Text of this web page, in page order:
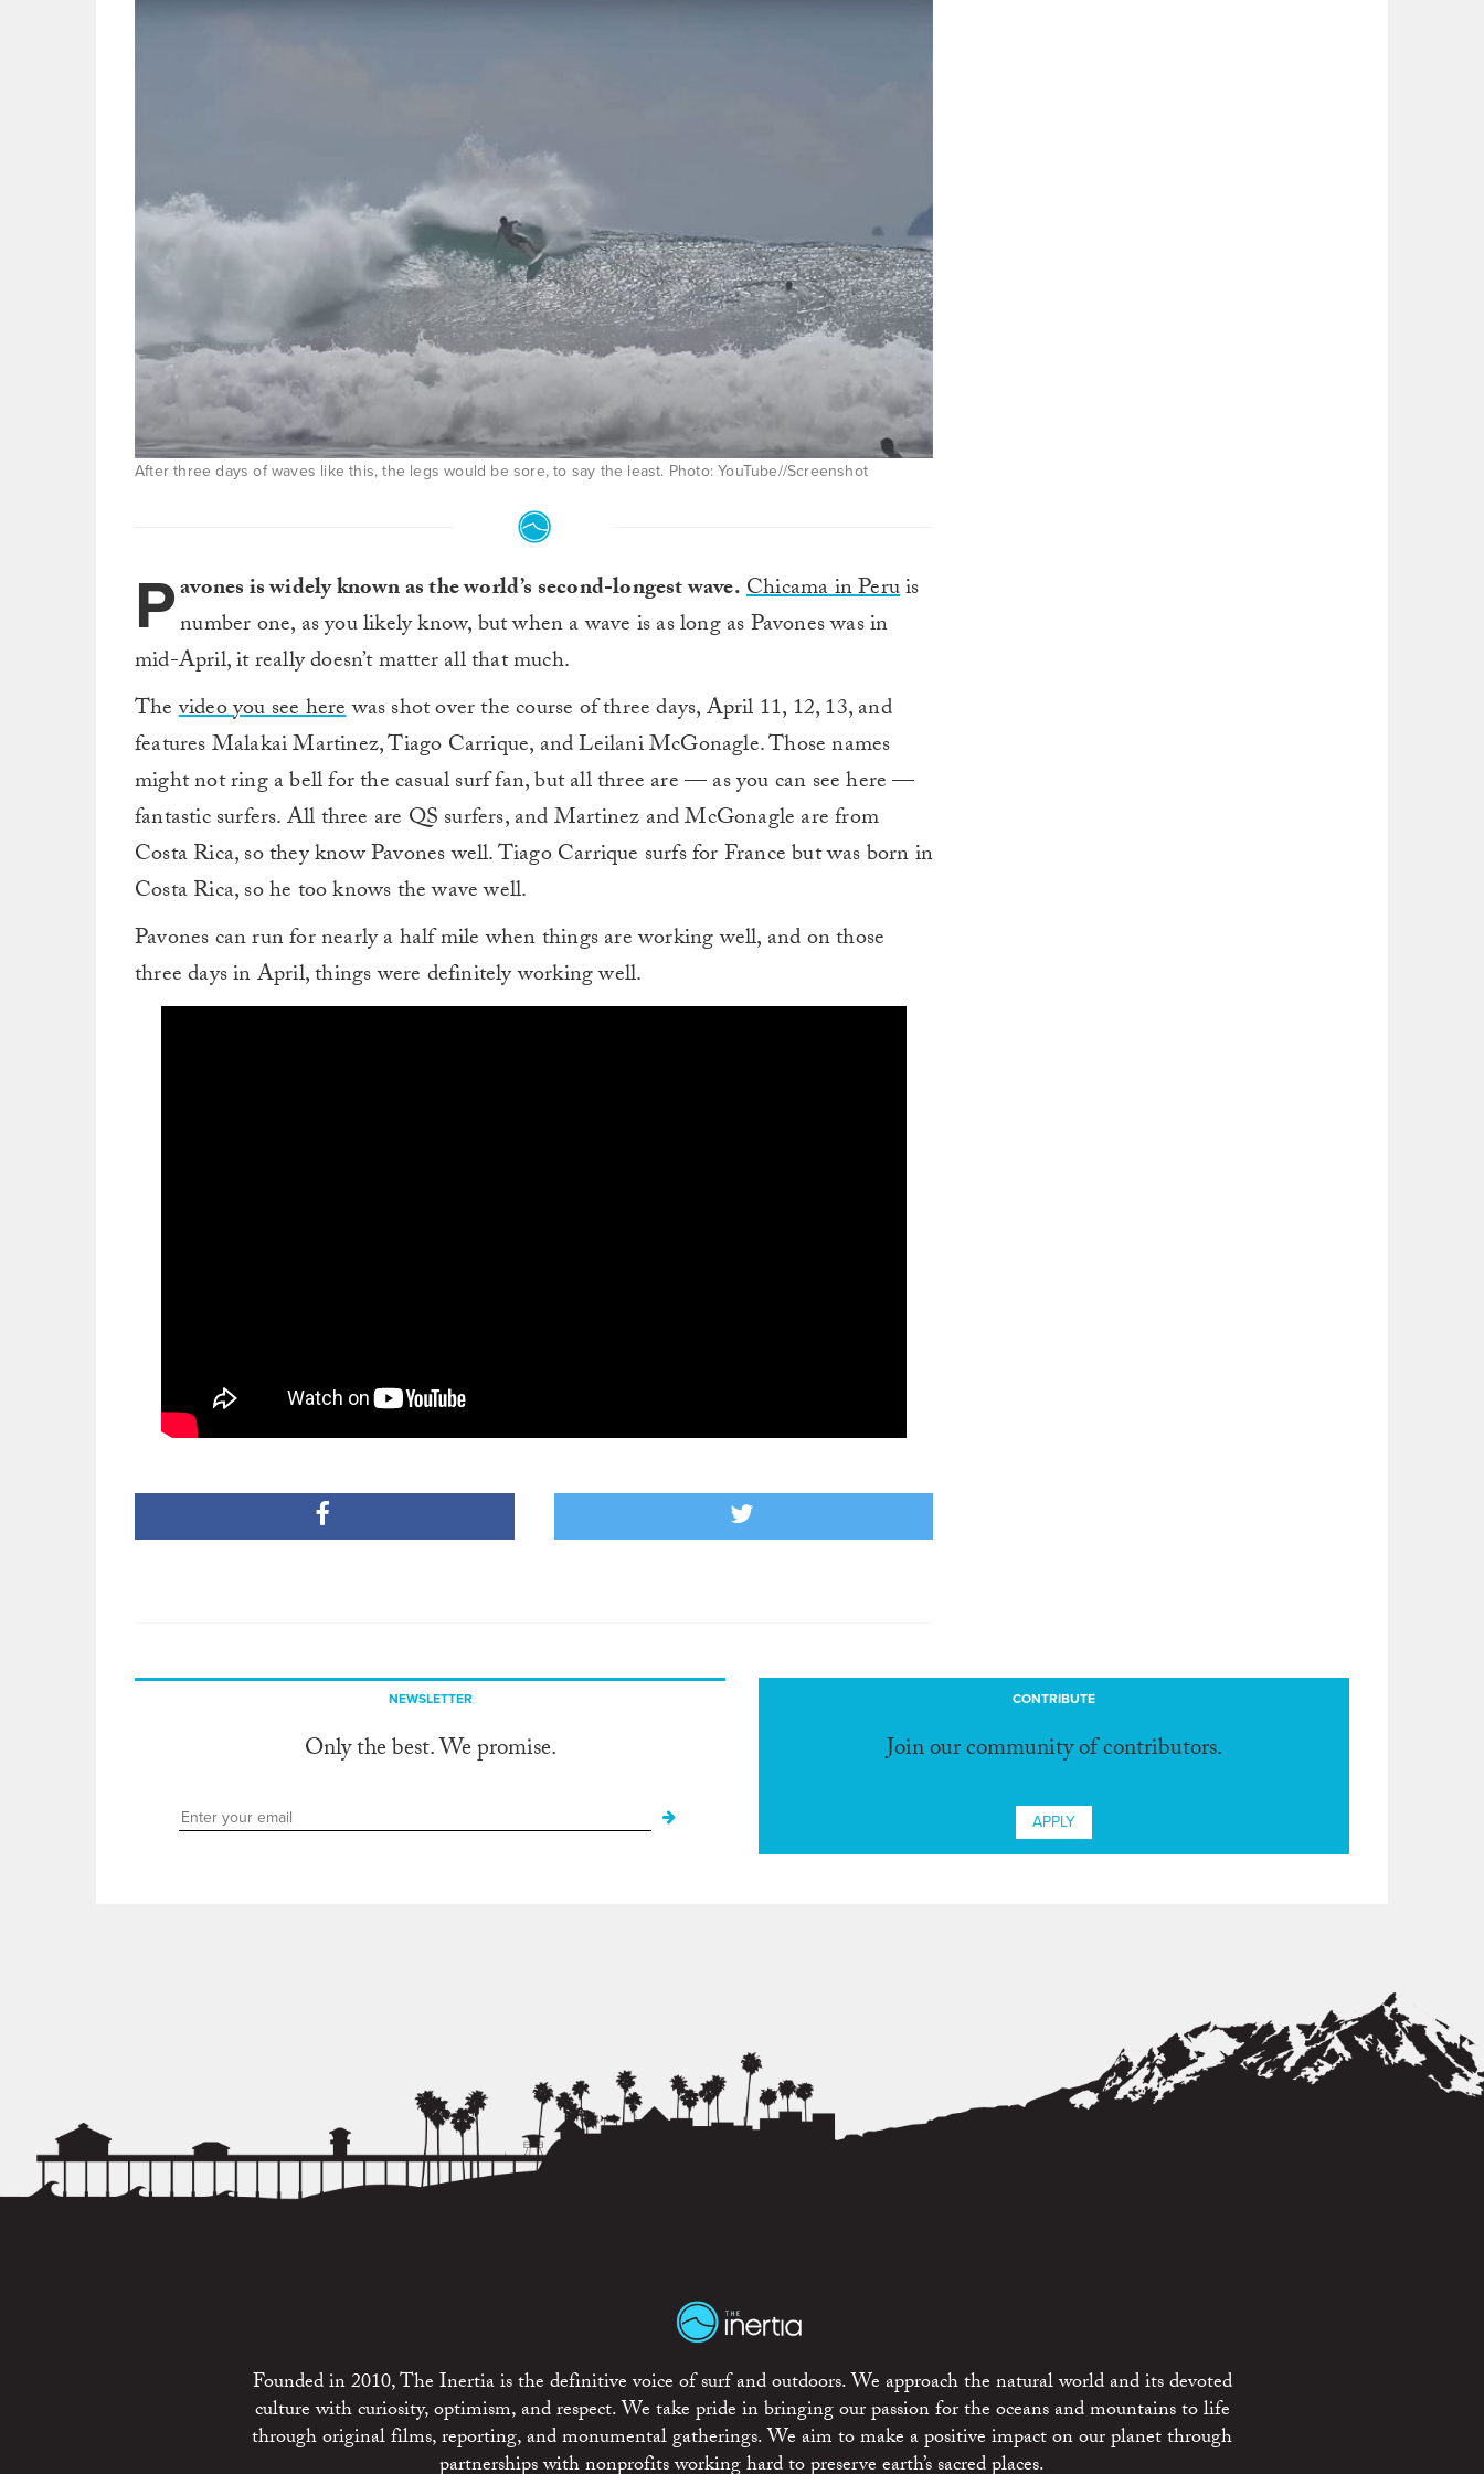
After three days of waves like this, the legs would be sore, to say the least. Photo: YouTube//Screenshot
Pavones is widely known as the world’s second-longest wave.Chicama in Peruis
number one, as you likely know, but when a wave is as long as Pavones was in
mid-April, it really doesn’t matter all that much.
Thevideo you see herewas shot over the course of three days, April 11, 12, 13, and
features Malakai Martinez, Tiago Carrique, and Leilani McGonagle. Those names
might not ring a bell for the casual surf fan, but all three are — as you can see here —
fantastic surfers. All three are QS surfers, and Martinez and McGonagle are from
Costa Rica, so they know Pavones well. Tiago Carrique surfs for France but was born in
Costa Rica, so he too knows the wave well.
Pavones can run for nearly a half mile when things are working well, and on those
three days in April, things were definitely working well.
NEWSLETTER
Only the best. We promise.
CONTRIBUTE
Join our community of contributors.
APPLY
Founded in 2010, The Inertia is the definitive voice of surf and outdoors. We approach the natural world and its devoted
culture with curiosity, optimism, and respect. We take pride in bringing our passion for the oceans and mountains to life
through original films, reporting, and monumental gatherings. We aim to make a positive impact on our planet through
partnerships with nonprofits working hard to preserve earth’s sacred places.